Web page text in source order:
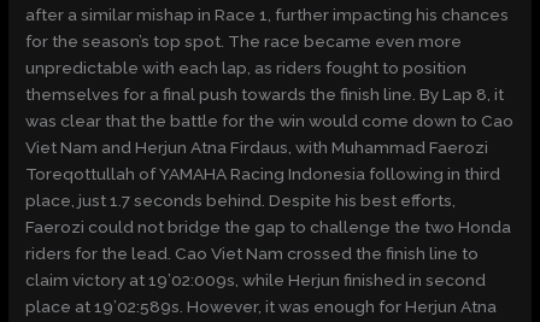
after a similar mishap in Race 1, further impacting his chances
for the season’s top spot. The race became even more
unpredictable with each lap, as riders fought to position
themselves for a final push towards the finish line. By Lap 8, it
was clear that the battle for the win would come down to Cao
Viet Nam and Herjun Atna Firdaus, with Muhammad Faerozi
Toreqottullah of YAMAHA Racing Indonesia following in third
place, just 1.7 seconds behind. Despite his best efforts,
Faerozi could not bridge the gap to challenge the two Honda
riders for the lead. Cao Viet Nam crossed the finish line to
claim victory at 19’02:009s, while Herjun finished in second
place at 19’02:589s. However, it was enough for Herjun Atna